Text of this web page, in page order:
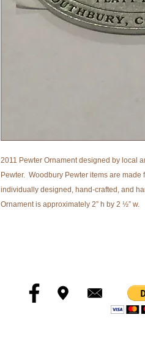
2011 Pewter Ornament designed by local
Pewter. Woodbury Pewter items are
individually designed, hand-crafted, and
Ornament is approximately 2” h by 2 ½” w.